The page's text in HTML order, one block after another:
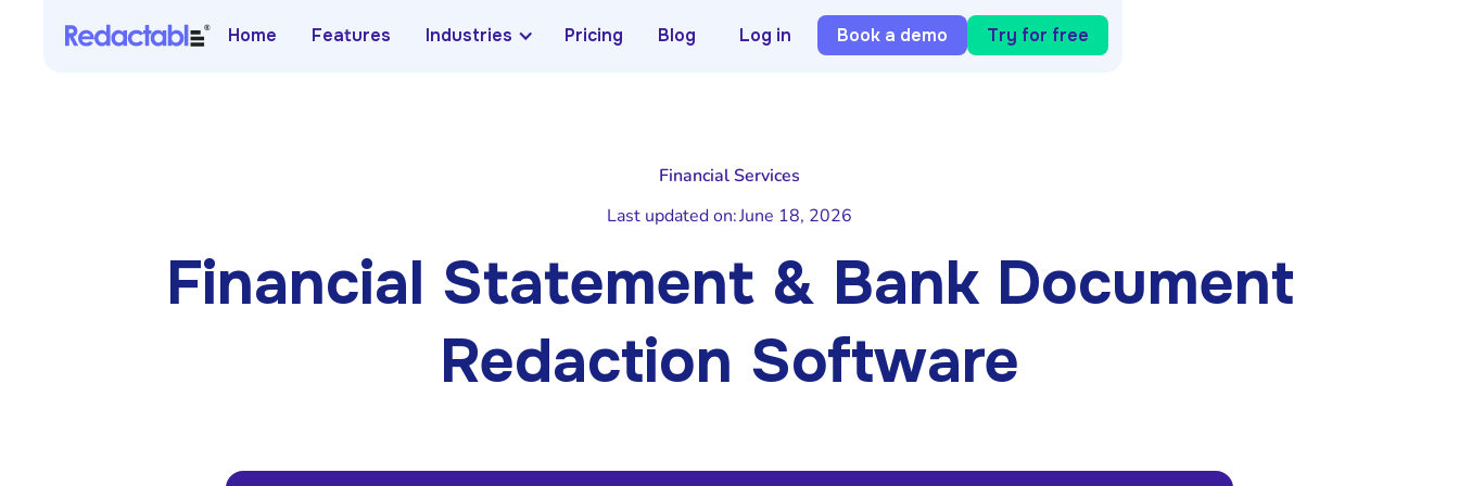
Home Features Industries Pricing Blog Log in Book a demo Try for free
Financial Services
Last updated on:June 18, 2026
Financial Statement & Bank Document
Redaction Software